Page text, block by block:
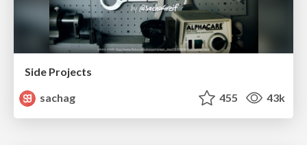
Side Projects
sachag
455 43k